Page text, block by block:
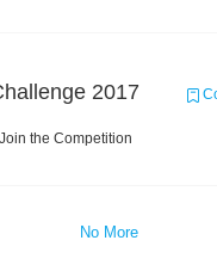
2017
the Competition
No More